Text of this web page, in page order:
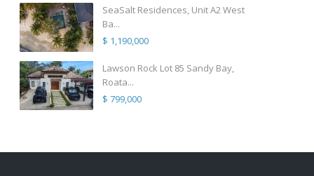
SeaSalt Residences, Unit A2 West
Ba...
$ 1,190,000
Lawson Rock Lot 85 Sandy Bay,
Roata...
$ 799,000